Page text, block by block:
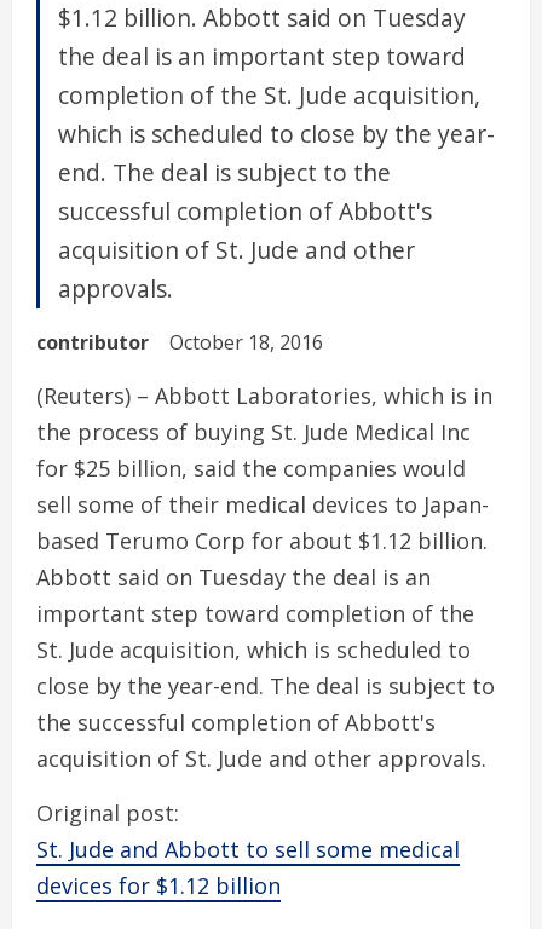
$1.12 billion. Abbott said on Tuesday
the deal is an important step toward
completion of the St. Jude acquisition,
which is scheduled to close by the year-
end. The deal is subject to the
successful completion of Abbott's
acquisition of St. Jude and other
approvals.
contributor October 18, 2016
(Reuters) – Abbott Laboratories, which is in
the process of buying St. Jude Medical Inc
for $25 billion, said the companies would
sell some of their medical devices to Japan-
based Terumo Corp for about $1.12 billion.
Abbott said on Tuesday the deal is an
important step toward completion of the
St. Jude acquisition, which is scheduled to
close by the year-end. The deal is subject to
the successful completion of Abbott's
acquisition of St. Jude and other approvals.
Original post:
St. Jude and Abbott to sell some medical
devices for $1.12 billion